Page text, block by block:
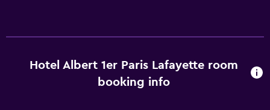
Key access
Key card access
Hotel Albert 1er Paris Lafayette room
booking info